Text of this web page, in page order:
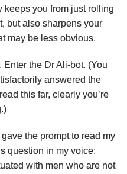
keeps you from just rolling
but also sharpens your
may be less obvious.
the Dr Ali-bot. (You
answered the
this far, clearly you’re
the prompt to read my
question in my voice:
with men who are not